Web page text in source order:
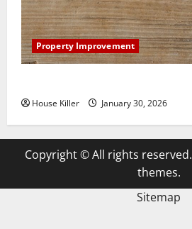
Property Improvement
House Killer January 30, 2026
Copyright © All rights reserved.
themes.
Sitemap